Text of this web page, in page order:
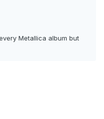
Metallica album but